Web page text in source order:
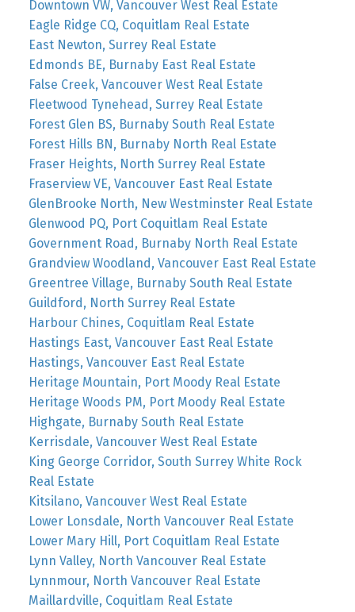
Downtown VW, Vancouver West Real Estate
Eagle Ridge CQ, Coquitlam Real Estate
East Newton, Surrey Real Estate
Edmonds BE, Burnaby East Real Estate
False Creek, Vancouver West Real Estate
Fleetwood Tynehead, Surrey Real Estate
Forest Glen BS, Burnaby South Real Estate
Forest Hills BN, Burnaby North Real Estate
Fraser Heights, North Surrey Real Estate
Fraserview VE, Vancouver East Real Estate
GlenBrooke North, New Westminster Real Estate
Glenwood PQ, Port Coquitlam Real Estate
Government Road, Burnaby North Real Estate
Grandview Woodland, Vancouver East Real Estate
Greentree Village, Burnaby South Real Estate
Guildford, North Surrey Real Estate
Harbour Chines, Coquitlam Real Estate
Hastings East, Vancouver East Real Estate
Hastings, Vancouver East Real Estate
Heritage Mountain, Port Moody Real Estate
Heritage Woods PM, Port Moody Real Estate
Highgate, Burnaby South Real Estate
Kerrisdale, Vancouver West Real Estate
King George Corridor, South Surrey White Rock
Real Estate
Kitsilano, Vancouver West Real Estate
Lower Lonsdale, North Vancouver Real Estate
Lower Mary Hill, Port Coquitlam Real Estate
Lynn Valley, North Vancouver Real Estate
Lynnmour, North Vancouver Real Estate
Maillardville, Coquitlam Real Estate